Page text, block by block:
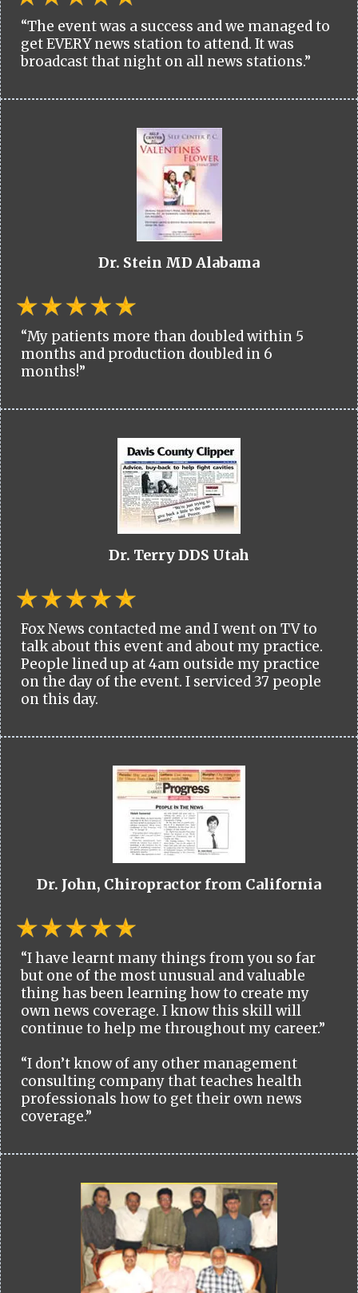
“The event was a success and we managed to
get EVERY news station to attend. It was
broadcast that night on all news stations.”
Dr. Stein MD Alabama
“My patients more than doubled within 5
months and production doubled in 6
months!”
Dr. Terry DDS Utah
Fox News contacted me and I went on TV to
talk about this event and about my practice.
People lined up at 4am outside my practice
on the day of the event. I serviced 37 people
on this day.
Dr. John, Chiropractor from California
“I have learnt many things from you so far
but one of the most unusual and valuable
thing has been learning how to create my
own news coverage. I know this skill will
continue to help me throughout my career.”
“I don’t know of any other management
consulting company that teaches health
professionals how to get their own news
coverage.”